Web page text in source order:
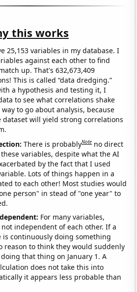
this works
25,153 variables in my database. I
against each other to find
up. That's 632,673,409
This is called “data dredging.”
a hypothesis and testing it, I
to see what correlations shake
to go about analysis, because
will yield strong correlations
There is probablyNote no direct
variables, despite what the AI
by the fact that I used
Lots of things happen in a
to each other! Most studies would
person" in stead of "one year" to
For many variables,
independent of each other. If a
continuously doing something
reason to think they would suddenly
that thing on January 1. A
does not take this into
it appears less probable than